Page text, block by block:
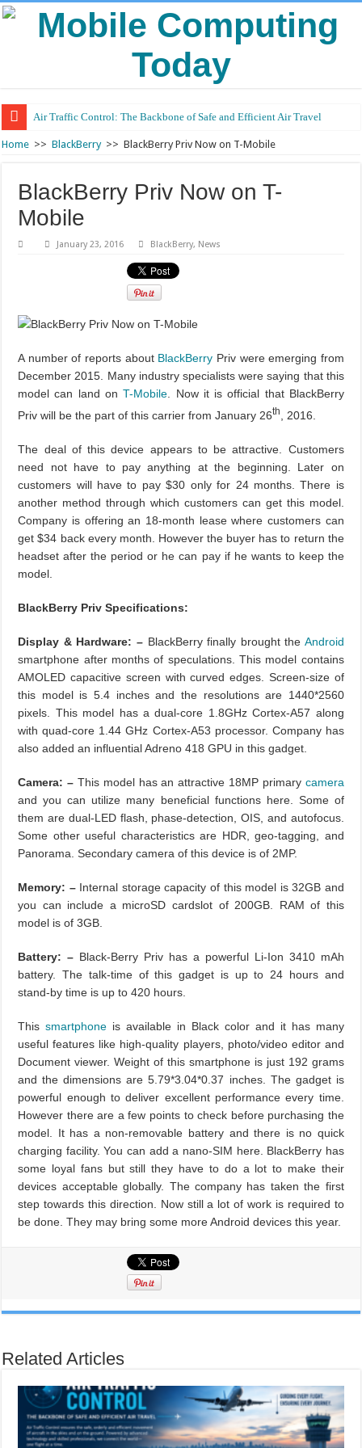
Air Traffic Control: The Backbone of Safe and Efficient Air Travel
Refurbished Laptops: Smart Performance at a Smart Price
Home >> BlackBerry >> BlackBerry Priv Now on T-Mobile
BlackBerry Priv Now on T-
Mobile
January 23, 2016 BlackBerry, News
A number of reports about BlackBerry Priv were emerging from
December 2015. Many industry specialists were saying that this
model can land onT-Mobile . Now it is official that BlackBerry
Priv will be the part of this carrier from January 26th , 2016.
The deal of this device appears to be attractive. Customers
need not have to pay anything at the beginning. Later on
customers will have to pay $30 only for 24 months. There is
another method through which customers can get this model.
Company is offering an 18-month lease where customers can
get $34 back every month. However the buyer has to return the
headset after the period or he can pay if he wants to keep the
model.
BlackBerry Priv Specifications:
Display & Hardware: –BlackBerry finally brought the Android
smartphone after months of speculations. This model contains
AMOLED capacitive screen with curved edges. Screen-size of
this model is 5.4 inches and the resolutions are 1440*2560
pixels. This model has a dual-core 1.8GHz Cortex-A57 along
with quad-core 1.44 GHz Cortex-A53 processor. Company has
also added an influential Adreno 418 GPU in this gadget.
Camera: – This model has an attractive 18MP primary camera
and you can utilize many beneficial functions here. Some of
them are dual-LED flash, phase-detection, OIS, and autofocus.
Some other useful characteristics are HDR, geo-tagging, and
Panorama. Secondary camera of this device is of 2MP.
Memory: –Internal storage capacity of this model is 32GB and
you can include a microSD cardslot of 200GB. RAM of this
model is of 3GB.
Battery: – Black-Berry Priv has a powerful Li-Ion 3410 mAh
battery. The talk-time of this gadget is up to 24 hours and
stand-by time is up to 420 hours.
Thissmartphone is available in Black color and it has many
useful features like high-quality players, photo/video editor and
Document viewer. Weight of this smartphone is just 192 grams
and the dimensions are 5.79*3.04*0.37 inches. The gadget is
powerful enough to deliver excellent performance every time.
However there are a few points to check before purchasing the
model. It has a non-removable battery and there is no quick
charging facility. You can add a nano-SIM here. BlackBerry has
some loyal fans but still they have to do a lot to make their
devices acceptable globally. The company has taken the first
step towards this direction. Now still a lot of work is required to
be done. They may bring some more Android devices this year.
Related Articles